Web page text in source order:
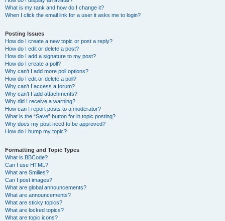
What is my rank and how do I change it?
When I click the email link for a user it asks me to login?
Posting Issues
How do I create a new topic or post a reply?
How do I edit or delete a post?
How do I add a signature to my post?
How do I create a poll?
Why can’t I add more poll options?
How do I edit or delete a poll?
Why can’t I access a forum?
Why can’t I add attachments?
Why did I receive a warning?
How can I report posts to a moderator?
What is the “Save” button for in topic posting?
Why does my post need to be approved?
How do I bump my topic?
Formatting and Topic Types
What is BBCode?
Can I use HTML?
What are Smilies?
Can I post images?
What are global announcements?
What are announcements?
What are sticky topics?
What are locked topics?
What are topic icons?